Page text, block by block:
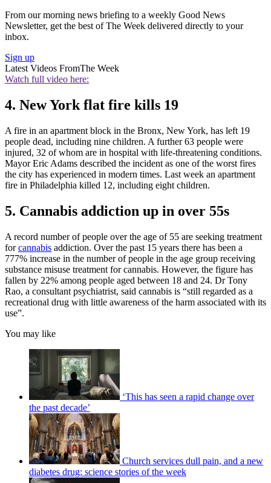
From our morning news briefing to a weekly Good News
Newsletter, get the best of The Week delivered directly to your
inbox.
Sign up
Latest Videos FromThe Week
Watch full video here:
4. New York flat fire kills 19
A fire in an apartment block in the Bronx, New York, has left 19
people dead, including nine children. A further 63 people were
injured, 32 of whom are in hospital with life-threatening conditions.
Mayor Eric Adams described the incident as one of the worst fires
the city has experienced in modern times. Last week an apartment
fire in Philadelphia killed 12, including eight children.
5. Cannabis addiction up in over 55s
A record number of people over the age of 55 are seeking treatment
forcannabis addiction. Over the past 15 years there has been a
777% increase in the number of people in the age group receiving
substance misuse treatment for cannabis. However, the figure has
fallen by 22% among people aged between 18 and 24. Dr Tony
Rao, a consultant psychiatrist, said cannabis is “still regarded as a
recreational drug with little awareness of the harm associated with its
use”.
You may like
‘This has seen a rapid change over
the past decade’
Church services dull pain, and a new
diabetes drug: science stories of the week